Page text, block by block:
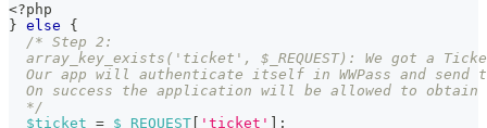
<?php
} else
{
/* Step 2:
array_key_exists('ticket', $_REQUEST): We got a
Our app will authenticate itself in WWPass and send
On success the application will be allowed to obtain
  */
$ticket = $_REQUEST 'ticket'
;